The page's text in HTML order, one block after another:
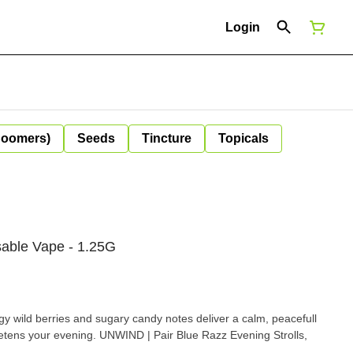
Login
Seeds Tincture Topicals
Vape - 1.25G
wild berries and sugary candy notes deliver a calm, peacefull
Pair Blue Razz Evening Strolls,